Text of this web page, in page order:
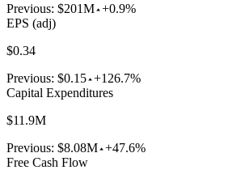
Previous: $201M +0.9%
EPS (adj)
$0.34
Previous: $0.15 +126.7%
Capital Expenditures
$11.9M
Previous: $8.08M +47.6%
Free Cash Flow